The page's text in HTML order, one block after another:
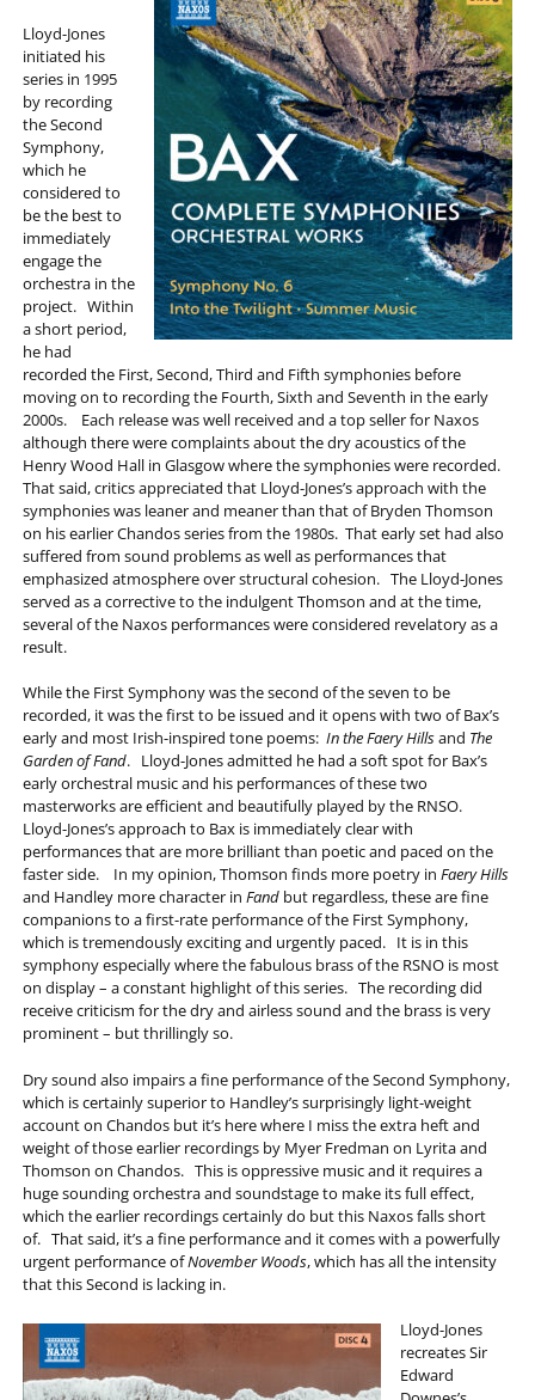
Lloyd-Jones
initiated his
series in 1995
by recording
the Second
Symphony,
which he
considered to
be the best to
immediately
engage the
orchestra in the
project. Within
a short period,
he had
recorded the First, Second, Third and Fifth symphonies before
moving on to recording the Fourth, Sixth and Seventh in the early
2000s. Each release was well received and a top seller for Naxos
although there were complaints about the dry acoustics of the
Henry Wood Hall in Glasgow where the symphonies were recorded.
That said, critics appreciated that Lloyd-Jones’s approach with the
symphonies was leaner and meaner than that of Bryden Thomson
on his earlier Chandos series from the 1980s. That early set had also
suffered from sound problems as well as performances that
emphasized atmosphere over structural cohesion. The Lloyd-Jones
served as a corrective to the indulgent Thomson and at the time,
several of the Naxos performances were considered revelatory as a
result.
While the First Symphony was the second of the seven to be
recorded, it was the first to be issued and it opens with two of Bax’s
early and most Irish-inspired tone poems: In the Faery Hillsand The
Garden of Fand. Lloyd-Jones admitted he had a soft spot for Bax’s
early orchestral music and his performances of these two
masterworks are efficient and beautifully played by the RNSO.
Lloyd-Jones’s approach to Bax is immediately clear with
performances that are more brilliant than poetic and paced on the
faster side. In my opinion, Thomson finds more poetry in Faery Hills
and Handley more character in Fandbut regardless, these are fine
companions to a first-rate performance of the First Symphony,
which is tremendously exciting and urgently paced. It is in this
symphony especially where the fabulous brass of the RSNO is most
on display – a constant highlight of this series. The recording did
receive criticism for the dry and airless sound and the brass is very
prominent – but thrillingly so.
Dry sound also impairs a fine performance of the Second Symphony,
which is certainly superior to Handley’s surprisingly light-weight
account on Chandos but it’s here where I miss the extra heft and
weight of those earlier recordings by Myer Fredman on Lyrita and
Thomson on Chandos. This is oppressive music and it requires a
huge sounding orchestra and soundstage to make its full effect,
which the earlier recordings certainly do but this Naxos falls short
of. That said, it’s a fine performance and it comes with a powerfully
urgent performance ofNovember Woods, which has all the intensity
that this Second is lacking in.
Lloyd-Jones
recreates Sir
Edward